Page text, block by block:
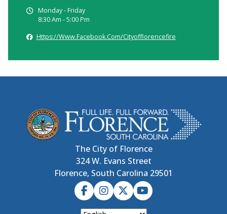
Monday - Friday
8:30 Am - 5:00 Pm
Https://www.facebook.com/cityofflorencefire
The City of Florence
324 W. Evans Street
Florence, South Carolina 29501